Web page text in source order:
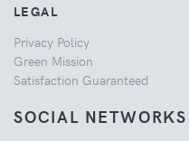
LEGAL
Privacy Policy
Green Mission
Satisfaction Guaranteed
SOCIAL NETWORKS